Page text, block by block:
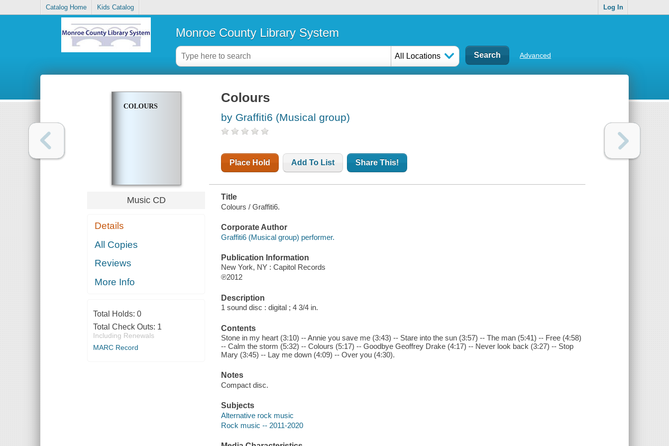
Catalog Home Kids Catalog Log In
Monroe County Library System
All Locations Advanced
COLOURS
Music CD
Details
All Copies
Reviews
More Info
Total Holds: 0
Total Check Outs: 1
Including Renewals
MARC Record
Colours
by Graffiti6 (Musical group)
Place Hold Add To List Share This!
Title
Colours / Graffiti6.
Corporate Author
Graffiti6 (Musical group) performer.
Publication Information
New York, NY : Capitol Records
℗2012
Description
1 sound disc : digital ; 4 3/4 in.
Contents
Stone in my heart (3:10) -- Annie you save me (3:43) -- Stare into the sun (3:57) -- The man (5:41) -- Free (4:58)
-- Calm the storm (5:32) -- Colours (5:17) -- Goodbye Geoffrey Drake (4:17) -- Never look back (3:27) -- Stop
Mary (3:45) -- Lay me down (4:09) -- Over you (4:30).
Notes
Compact disc.
Subjects
Alternative rock music
Rock music -- 2011-2020